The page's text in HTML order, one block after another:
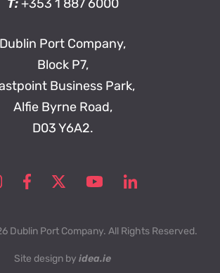
T: +353 1 887 6000
Dublin Port Company,
Block P7,
Business Park,
Alfie Byrne Road,
D03 Y6A2.
Dublin Port Company. All Rights Reserved.
Site design by idea.ie